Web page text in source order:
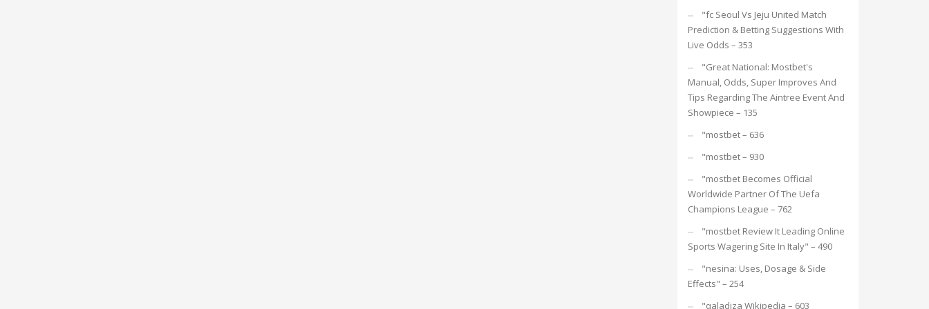
"fc Seoul Vs Jeju United Match
Prediction & Betting Suggestions With
Live Odds – 353
"Great National: Mostbet's
Manual, Odds, Super Improves And
Tips Regarding The Aintree Event And
Showpiece – 135
"mostbet – 636
"mostbet – 930
"mostbet Becomes Official
Worldwide Partner Of The Uefa
Champions League – 762
"mostbet Review It Leading Online
Sports Wagering Site In Italy" – 490
"nesina: Uses, Dosage & Side
Effects" – 254
"qaladiza Wikipedia – 603